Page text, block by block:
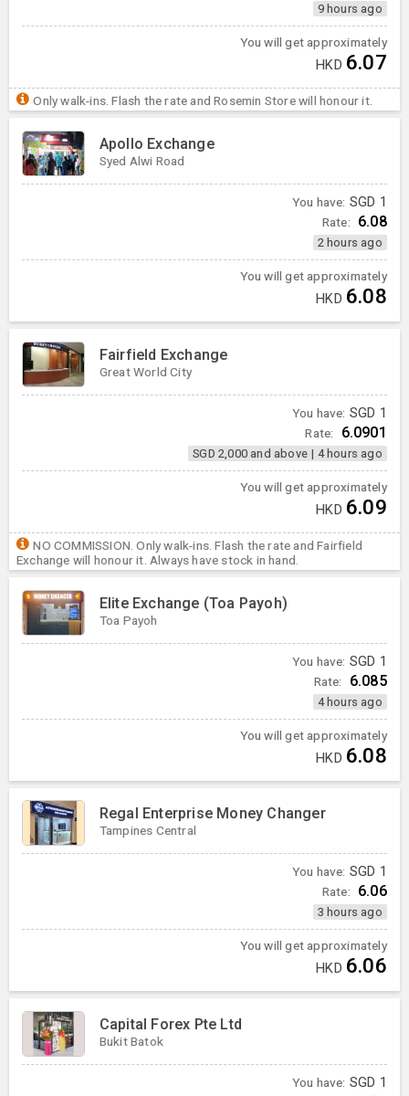
9 hours ago
You will get approximately
HKD 6.07
Only walk-ins. Flash the rate and Rosemin Store will honour it.
Apollo Exchange
Syed Alwi Road
You have: SGD 1
Rate: 6.08
2 hours ago
You will get approximately
HKD 6.08
Fairfield Exchange
Great World City
You have: SGD 1
Rate: 6.0901
SGD 2,000 and above | 4 hours ago
You will get approximately
HKD 6.09
NO COMMISSION. Only walk-ins. Flash the rate and Fairfield
Exchange will honour it. Always have stock in hand.
Elite Exchange (Toa Payoh)
Toa Payoh
You have: SGD 1
Rate: 6.085
4 hours ago
You will get approximately
HKD 6.08
Regal Enterprise Money Changer
Tampines Central
You have: SGD 1
Rate: 6.06
3 hours ago
You will get approximately
HKD 6.06
Capital Forex Pte Ltd
Bukit Batok
You have: SGD 1